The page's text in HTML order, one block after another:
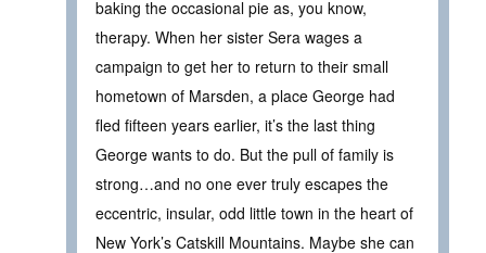
baking the occasional pie as, you know,
therapy. When her sister Sera wages a
campaign to get her to return to their small
hometown of Marsden, a place George had
fled fifteen years earlier, it’s the last thing
George wants to do. But the pull of family is
strong…and no one ever truly escapes the
eccentric, insular, odd little town in the heart of
New York’s Catskill Mountains. Maybe she can